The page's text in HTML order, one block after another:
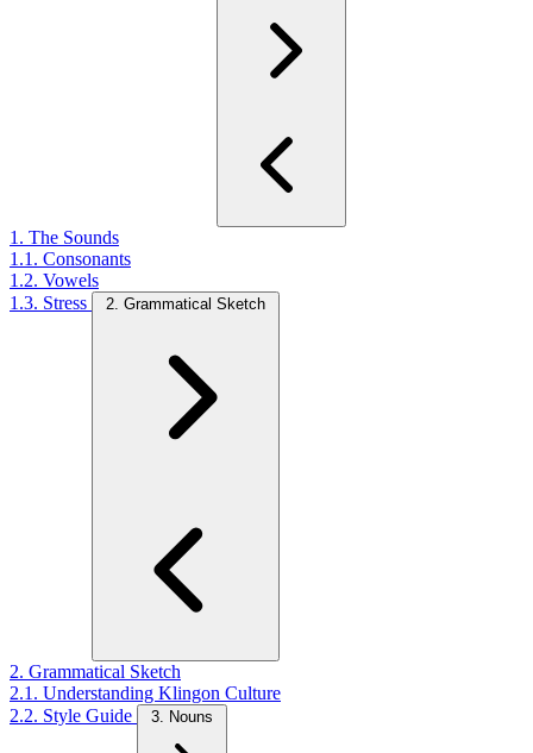
1. The Sounds
1.1. Consonants
1.2. Vowels
1.3. Stress
2. Grammatical Sketch
2. Grammatical Sketch
2.1. Understanding Klingon Culture
2.2. Style Guide
3. Nouns